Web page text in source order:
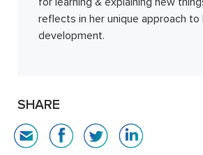
reflects in her unique approach to
development.
SHARE